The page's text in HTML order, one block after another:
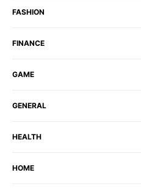
FASHION
FINANCE
GAME
GENERAL
HEALTH
HOME